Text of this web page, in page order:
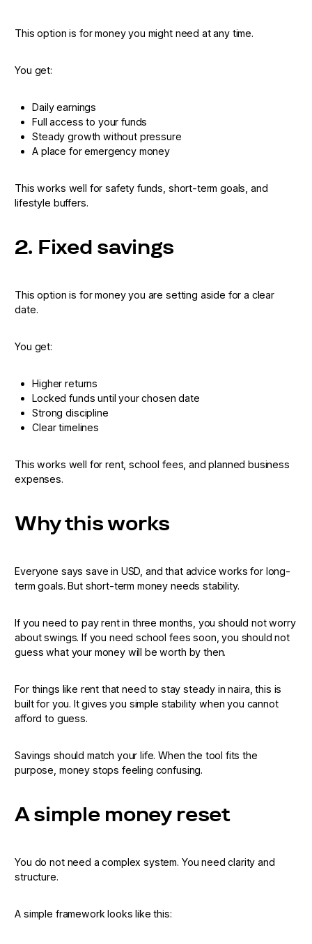
This option is for money you might need at any time.
You get:
Daily earnings
Full access to your funds
Steady growth without pressure
A place for emergency money
This works well for safety funds, short-term goals, and
lifestyle buffers.
2. Fixed savings
This option is for money you are setting aside for a clear
date.
You get:
Higher returns
Locked funds until your chosen date
Strong discipline
Clear timelines
This works well for rent, school fees, and planned business
expenses.
Why this works
Everyone says save in USD, and that advice works for long-
term goals. But short-term money needs stability.
If you need to pay rent in three months, you should not worry
about swings. If you need school fees soon, you should not
guess what your money will be worth by then.
For things like rent that need to stay steady in naira, this is
built for you. It gives you simple stability when you cannot
afford to guess.
Savings should match your life. When the tool fits the
purpose, money stops feeling confusing.
A simple money reset
You do not need a complex system. You need clarity and
structure.
A simple framework looks like this: